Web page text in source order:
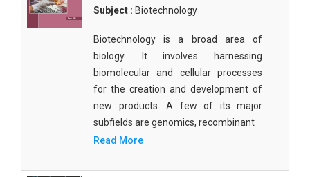
Subject : Biotechnology
Biotechnology is a broad area of
biology. It involves harnessing
biomolecular and cellular processes
for the creation and development of
new products. A few of its major
subfields are genomics, recombinant
Read More